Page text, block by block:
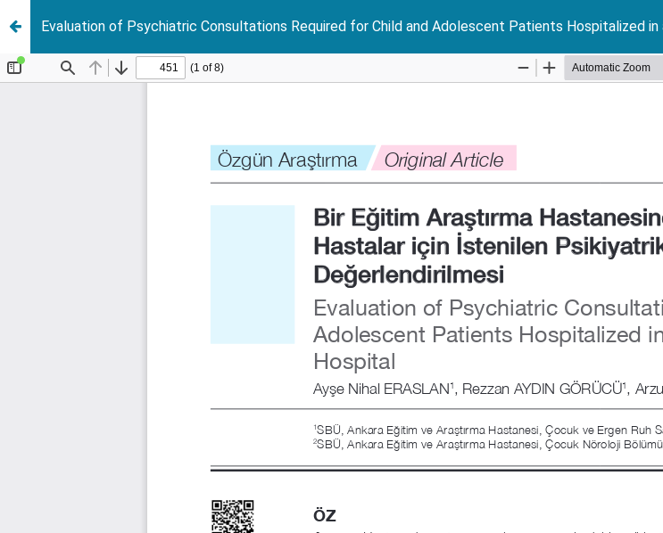
Evaluation of Psychiatric Consultations Required for Child and Adolescent Patients Hospitalized in